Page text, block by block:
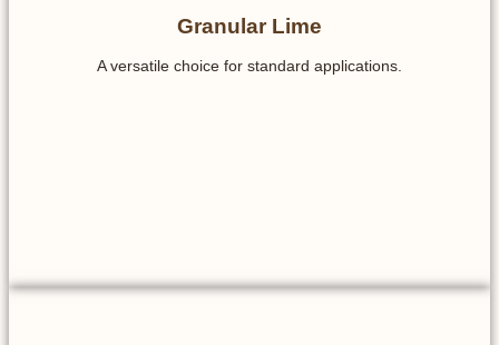
Granular Lime
A versatile choice for standard applications.